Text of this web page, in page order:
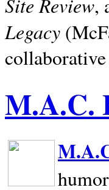
,
Legacy
M.A.C.